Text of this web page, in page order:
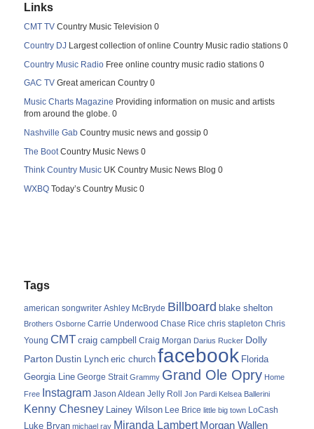
Links
CMT TV Country Music Television 0
Country DJ Largest collection of online Country Music radio stations 0
Country Music Radio Free online country music radio stations 0
GAC TV Great american Country 0
Music Charts Magazine Providing information on music and artists
from around the globe. 0
Nashville Gab Country music news and gossip 0
The Boot Country Music News 0
Think Country Music UK Country Music News Blog 0
WXBQ Today’s Country Music 0
Tags
american songwriter Ashley McBryde Billboard blake shelton
Brothers Osborne Carrie Underwood Chase Rice chris stapleton Chris
Young CMT craig campbell Craig Morgan Darius Rucker Dolly
Parton Dustin Lynch eric church facebook Florida
Georgia Line George Strait Grammy Grand Ole Opry Home
Free Instagram Jason Aldean Jelly Roll Jon Pardi Kelsea Ballerini
Kenny Chesney Lainey Wilson Lee Brice little big town LoCash
Luke Bryan michael ray Miranda Lambert Morgan Wallen